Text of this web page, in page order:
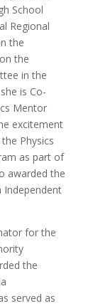
School
Regional
the
the
in the
is Co-
Mentor
excitement
Physics
as part of
awarded the
Independent
for the
the
served as